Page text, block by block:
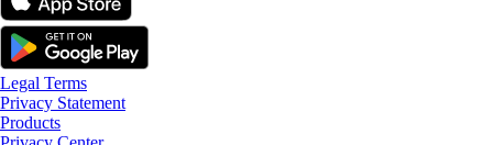
Legal Terms
Privacy Statement
Products